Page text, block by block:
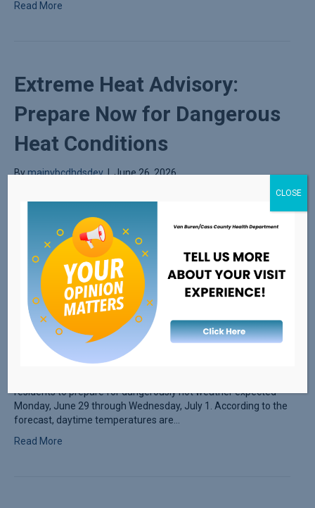
Read More
Extreme Heat Advisory:
Prepare Now for Dangerous
Heat Conditions
Bymainvbcdhdsdev|June 26, 2026
residents to prepare for dangerously hot weather expected
Monday, June 29 through Wednesday, July 1. According to the
forecast, daytime temperatures are…
Read More
CLOSE